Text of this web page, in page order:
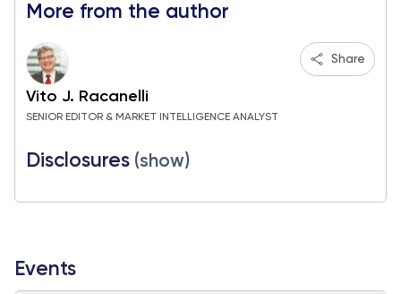
More from the author
Vito J. Racanelli
SENIOR EDITOR & MARKET INTELLIGENCE ANALYST
Share
Disclosures (show)
Events